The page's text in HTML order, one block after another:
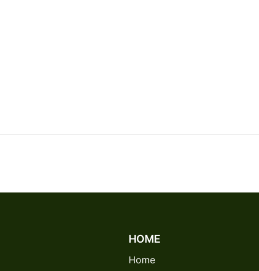
HOME
Home